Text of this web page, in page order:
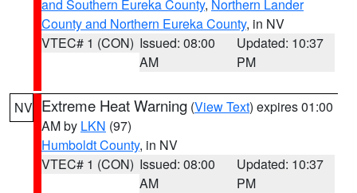
and Southern Eureka County, Northern Lander
County and Northern Eureka County, in NV
VTEC# 1 (CON) Issued: 08:00
AM
Updated: 10:37
PM
NV Extreme Heat Warning (View Text) expires 01:00
AM by LKN (97)
Humboldt County, in NV
VTEC# 1 (CON) Issued: 08:00
AM
Updated: 10:37
PM